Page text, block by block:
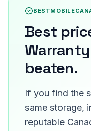
Best
beaten.
If you find the
same storage,
reputable